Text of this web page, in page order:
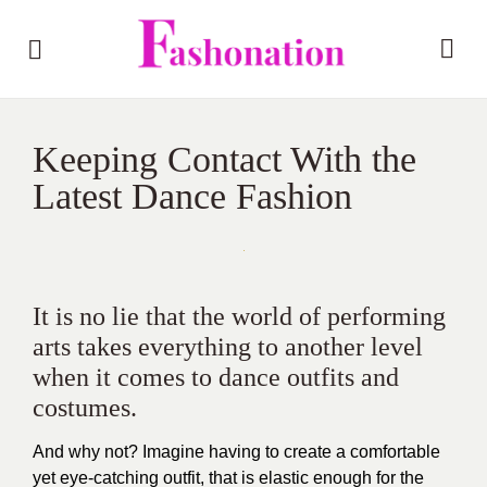
Keeping Contact With the
Latest Dance Fashion
It is no lie that the world of performing
arts takes everything to another level
when it comes to dance outfits and
costumes.
And why not? Imagine having to create a comfortable
yet eye-catching outfit, that is elastic enough for the